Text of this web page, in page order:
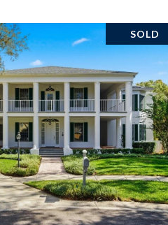
SOLD
VIEW PROPERTY